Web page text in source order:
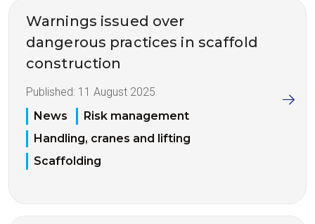
Warnings issued over
dangerous practices in scaffold
construction
Published: 11 August 2025
News
Risk management
Handling, cranes and lifting
Scaffolding